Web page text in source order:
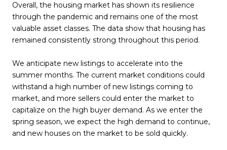
Overall, the housing market has shown its resilience
through the pandemic and remains one of the most
valuable asset classes. The data show that housing has
remained consistently strong throughout this period.
We anticipate new listings to accelerate into the
summer months. The current market conditions could
withstand a high number of new listings coming to
market, and more sellers could enter the market to
capitalize on the high buyer demand. As we enter the
spring season, we expect the high demand to continue,
and new houses on the market to be sold quickly.